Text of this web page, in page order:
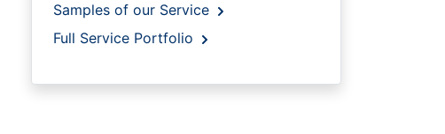
Samples of our Service
Full Service Portfolio